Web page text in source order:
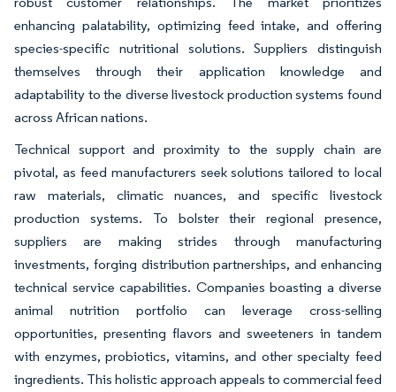
enhancing palatability, optimizing feed intake, and offering
species-specific nutritional solutions. Suppliers distinguish
themselves through their application knowledge and
adaptability to the diverse livestock production systems found
across African nations.
Technical support and proximity to the supply chain are
pivotal, as feed manufacturers seek solutions tailored to local
raw materials, climatic nuances, and specific livestock
production systems. To bolster their regional presence,
suppliers are making strides through manufacturing
investments, forging distribution partnerships, and enhancing
technical service capabilities. Companies boasting a diverse
animal nutrition portfolio can leverage cross-selling
opportunities, presenting flavors and sweeteners in tandem
with enzymes, probiotics, vitamins, and other specialty feed
ingredients. This holistic approach appeals to commercial feed